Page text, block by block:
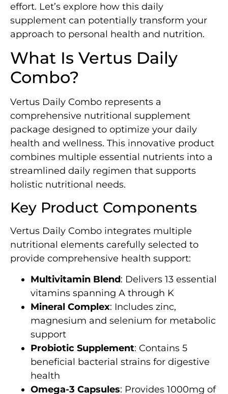
effort. Let’s explore how this daily
supplement can potentially transform your
approach to personal health and nutrition.
What Is Vertus Daily
Combo?
Vertus Daily Combo represents a
comprehensive nutritional supplement
package designed to optimize your daily
health and wellness. This innovative product
combines multiple essential nutrients into a
streamlined daily regimen that supports
holistic nutritional needs.
Key Product Components
Vertus Daily Combo integrates multiple
nutritional elements carefully selected to
provide comprehensive health support:
Multivitamin Blend: Delivers 13 essential
vitamins spanning A through K
Mineral Complex: Includes zinc,
magnesium and selenium for metabolic
support
Probiotic Supplement: Contains 5
beneficial bacterial strains for digestive
health
Omega-3 Capsules: Provides 1000mg of